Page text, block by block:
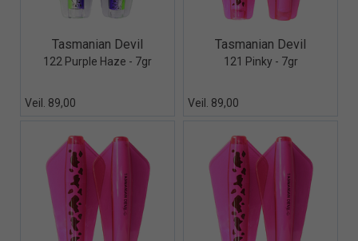
Quick View+
Tasmanian Devil
122 Purple Haze - 7gr
Veil. 89,00
Quick View+
Tasmanian Devil
121 Pinky - 7gr
Veil. 89,00